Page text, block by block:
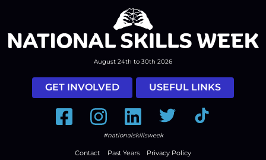
August 24th to 30th 2026
GET INVOLVED USEFUL LINKS
FacebookInstagramLinkedInTwitter Tiktok
#nationalskillsweek
Contact Past Years
Privacy Policy